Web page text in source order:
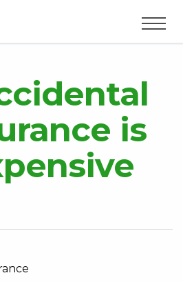
MONEY
MONEY
US
is